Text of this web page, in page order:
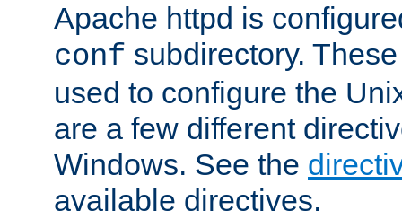
Apache httpd is
conf subdirectory.
used to configure the
are a few different
Windows. See the
available directives.